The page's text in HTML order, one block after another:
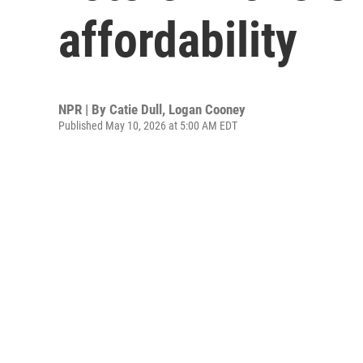
affordability
NPR | By Catie Dull , Logan Cooney
Published May 10, 2026 at 5:00 AM EDT